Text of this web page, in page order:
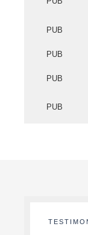
PUB
PUB
PUB
PUB